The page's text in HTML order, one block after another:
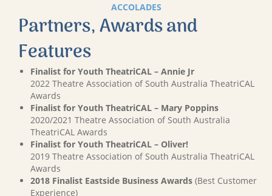
ACCOLADES
Partners, Awards and
Features
Finalist for Youth TheatriCAL – Annie Jr
2022 Theatre Association of South Australia TheatriCAL
Awards
Finalist for Youth TheatriCAL – Mary Poppins
2020/2021 Theatre Association of South Australia
TheatriCAL Awards
Finalist for Youth TheatriCAL – Oliver!
2019 Theatre Association of South Australia TheatriCAL
Awards
2018 Finalist Eastside Business Awards (Best Customer
Experience)